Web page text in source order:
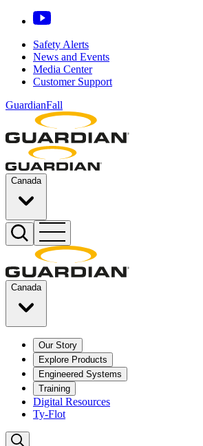
Safety Alerts
News and Events
Media Center
Customer Support
GuardianFall
Canada
Canada
Our Story
Explore Products
Engineered Systems
Training
Digital Resources
Ty-Flot